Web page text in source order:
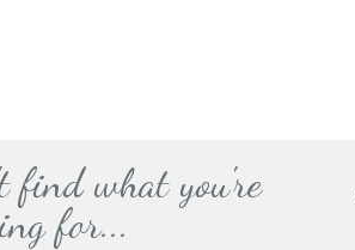
find what you're
for...